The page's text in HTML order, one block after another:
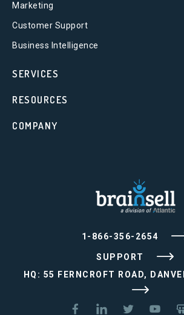
1-866-356-2654
SUPPORT
HQ: 55 FERNCROFT ROAD,
Marketing
Customer Support
Business Intelligence
SERVICES
RESOURCES
COMPANY